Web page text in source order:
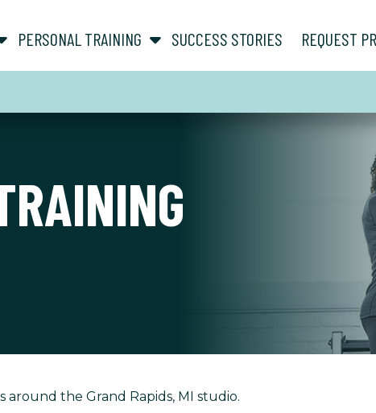
show submenu for “ About ”
PERSONAL TRAINING show
SUCCESS STORIES REQUEST
around the Grand Rapids, MI studio.